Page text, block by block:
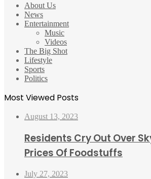
About Us
News
Entertainment
Music
Videos
The Big Shot
Lifestyle
Sports
Politics
Most Viewed Posts
August 13, 2023
Residents Cry Out Over
Prices Of Foodstuffs
July 27, 2023